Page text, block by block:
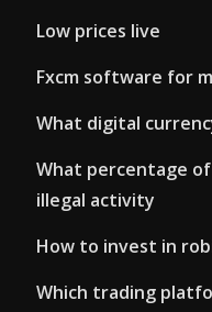
Low prices live
Fxcm software for
What digital
What percentage
illegal activity
How to invest in
Which trading